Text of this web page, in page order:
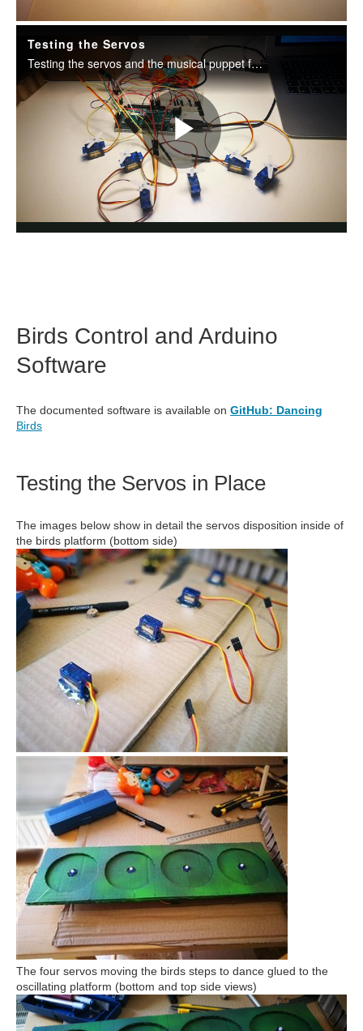
Birds Control and Arduino
Software
The documented software is available on GitHub: Dancing
Birds
Testing the Servos in Place
The images below show in detail the servos disposition inside of
the birds platform (bottom side)
The four servos moving the birds steps to dance glued to the
oscillating platform (bottom and top side views)